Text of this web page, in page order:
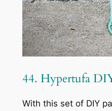
44. Hypertufa
With this set of DIY